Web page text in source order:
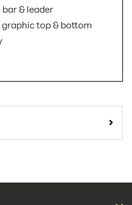
& leader
top & bottom
Displays /